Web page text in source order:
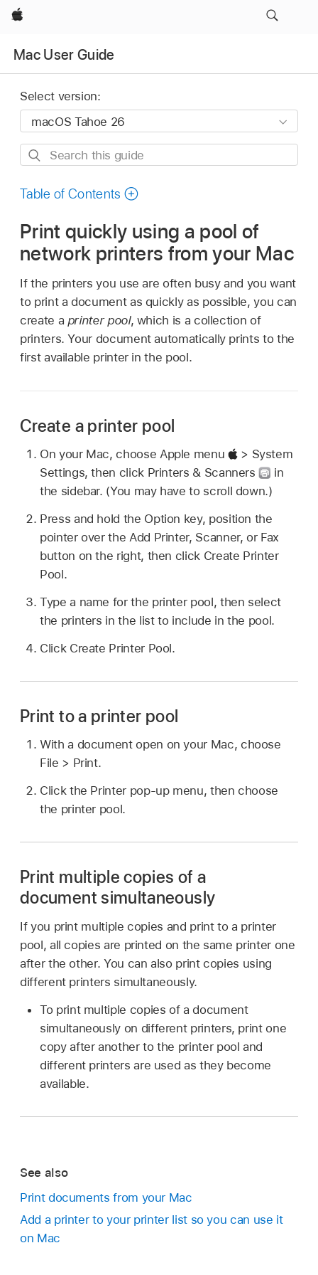
Apple
Mac User Guide
Select version:
Search
guide
Table of Contents
Print quickly using a pool of
network printers from your Mac
If the printers you use are often busy and you want
to print a document as quickly as possible, you can
create a printer pool, which is a collection of
printers. Your document automatically prints to the
first available printer in the pool.
Create a printer pool
On your Mac, choose Apple menu
> System
Settings, then click Printers & Scanners
in
the sidebar. (You may have to scroll down.)
Press and hold the Option key, position the
pointer over the Add Printer, Scanner, or Fax
button on the right, then click Create Printer
Pool.
Type a name for the printer pool, then select
the printers in the list to include in the pool.
Click Create Printer Pool.
Print to a printer pool
With a document open on your Mac, choose
File > Print.
Click the Printer pop-up menu, then choose
the printer pool.
Print multiple copies of a
document simultaneously
If you print multiple copies and print to a printer
pool, all copies are printed on the same printer one
after the other. You can also print copies using
different printers simultaneously.
To print multiple copies of a document
simultaneously on different printers, print one
copy after another to the printer pool and
different printers are used as they become
available.
See also
Print documents from your Mac
Add a printer to your printer list so you can use it
on Mac